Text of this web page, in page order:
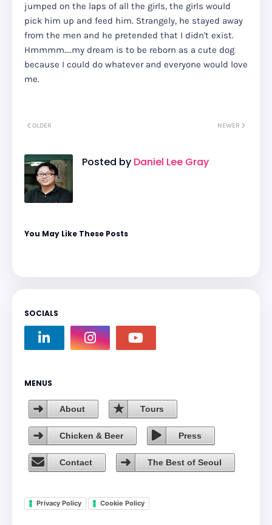
jumped on the laps of all the girls, the girls would
pick him up and feed him. Strangely, he stayed away
from the men and he pretended that I didn't exist.
Hmmmm....my dream is to be reborn as a cute dog
because I could do whatever and everyone would love
me.
NEWER
OLDER
Posted by Daniel Lee Gray
You May Like These Posts
SOCIALS
MENUS
About Tours
Chicken & Beer Press
Contact The Best of Seoul
Privacy Policy Cookie Policy